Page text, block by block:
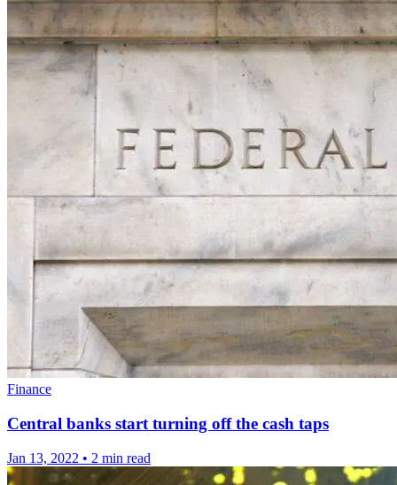
Finance
Central banks start turning off the cash taps
Jan 13, 2022 • 2 min read